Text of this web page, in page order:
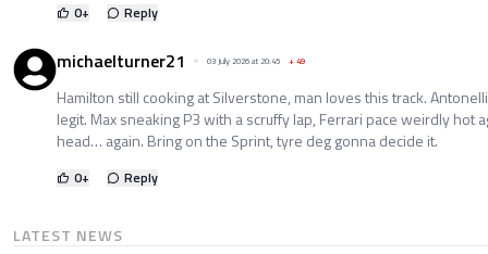
0+ Reply
michaelturner21 03 July 2026 at 20:45 +49
Hamilton still cooking at Silverstone, man loves this track.
legit. Max sneaking P3 with a scruffy lap, Ferrari pace weirdly hot
head… again. Bring on the Sprint, tyre deg gonna decide it.
0+ Reply
LATEST NEWS